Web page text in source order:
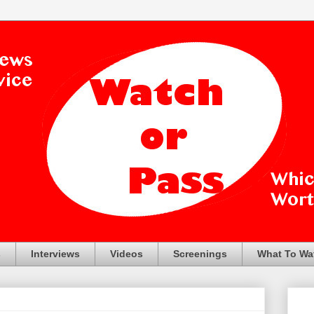
Interviews Videos Screenings What To